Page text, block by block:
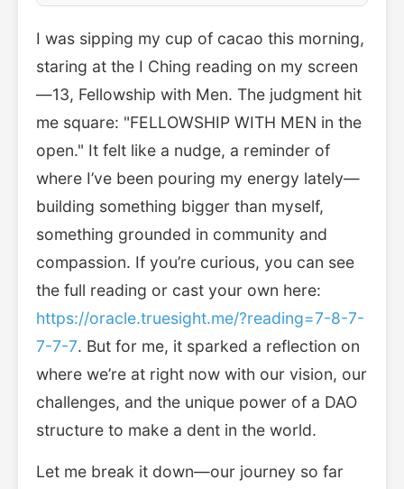
I was sipping my cup of cacao this morning,
staring at the I Ching reading on my screen
—13, Fellowship with Men. The judgment hit
me square: "FELLOWSHIP WITH MEN in the
open." It felt like a nudge, a reminder of
where I’ve been pouring my energy lately—
building something bigger than myself,
something grounded in community and
compassion. If you’re curious, you can see
the full reading or cast your own here:
https://oracle.truesight.me/?reading=7-8-7-
7-7-7. But for me, it sparked a reflection on
where we’re at right now with our vision, our
challenges, and the unique power of a DAO
structure to make a dent in the world.
Let me break it down—our journey so far